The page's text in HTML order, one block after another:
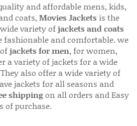
and affordable mens, kids,
coats, Movies Jackets is the
variety ofjackets and coats
fashionable and comfortable. we
jackets for men, for women,
a variety of jackets for a wide
also offer a wide variety of
jackets for all seasons and
shippingon all orders and Easy
of purchase.